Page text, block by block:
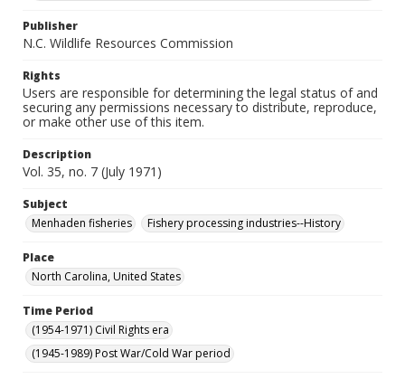
Publisher
N.C. Wildlife Resources Commission
Rights
Users are responsible for determining the legal status of and
securing any permissions necessary to distribute, reproduce,
or make other use of this item.
Description
Vol. 35, no. 7 (July 1971)
Subject
Menhaden fisheries
Fishery processing industries--History
Place
North Carolina, United States
Time Period
(1954-1971) Civil Rights era
(1945-1989) Post War/Cold War period